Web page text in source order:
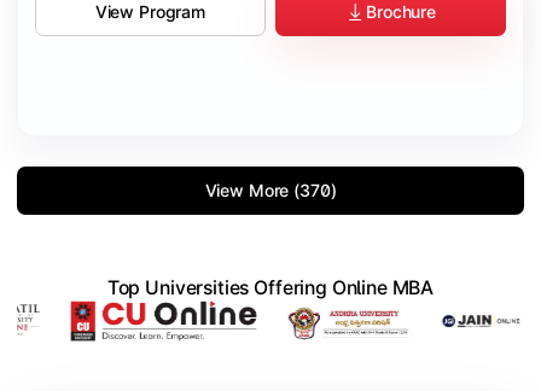
View Program Brochure
View More (370)
Top Universities Offering Online MBA